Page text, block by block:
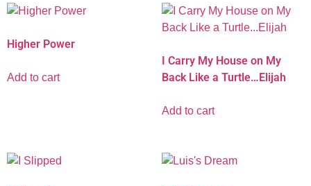
Higher Power
Add to cart
I Carry My House on My
Back Like a Turtle…Elijah
Add to cart